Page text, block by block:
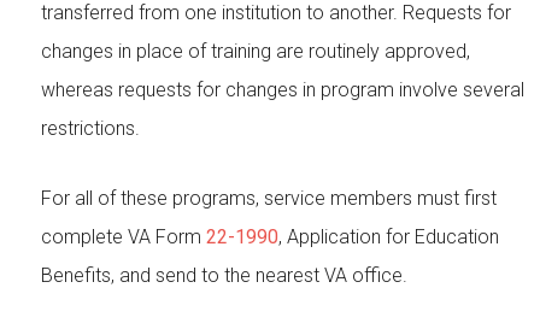
transferred from one institution to another. Requests for
changes in place of training are routinely approved,
whereas requests for changes in program involve several
restrictions.
For all of these programs, service members must first
complete VA Form22-1990, Application for Education
Benefits, and send to the nearest VA office.